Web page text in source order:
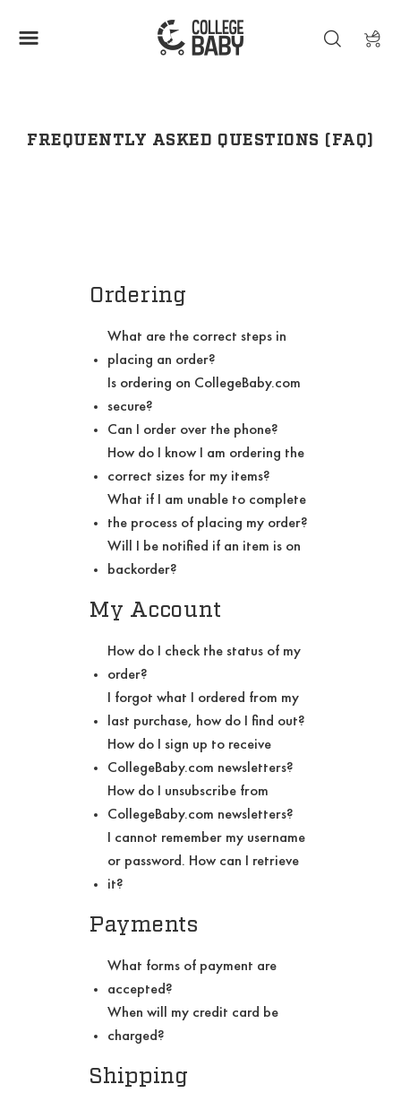
FREQUENTLY ASKED QUESTIONS (FAQ)
Ordering
What are the correct steps in
placing an order?
Is ordering on CollegeBaby.com
secure?
Can I order over the phone?
How do I know I am ordering the
correct sizes for my items?
What if I am unable to complete
the process of placing my order?
Will I be notified if an item is on
backorder?
My Account
How do I check the status of my
order?
I forgot what I ordered from my
last purchase, how do I find out?
How do I sign up to receive
CollegeBaby.com newsletters?
How do I unsubscribe from
CollegeBaby.com newsletters?
I cannot remember my username
or password. How can I retrieve
it?
Payments
What forms of payment are
accepted?
When will my credit card be
charged?
Shipping